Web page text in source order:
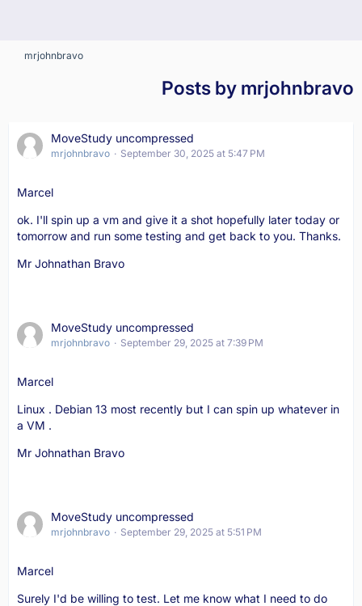
mrjohnbravo
Posts by mrjohnbravo
MoveStudy uncompressed
mrjohnbravo September 30, 2025 at 5:47 PM
Marcel
ok. I'll spin up a vm and give it a shot hopefully later today or
tomorrow and run some testing and get back to you. Thanks.
Mr Johnathan Bravo
MoveStudy uncompressed
mrjohnbravo September 29, 2025 at 7:39 PM
Marcel
Linux . Debian 13 most recently but I can spin up whatever in
a VM .
Mr Johnathan Bravo
MoveStudy uncompressed
mrjohnbravo September 29, 2025 at 5:51 PM
Marcel
Surely I'd be willing to test. Let me know what I need to do